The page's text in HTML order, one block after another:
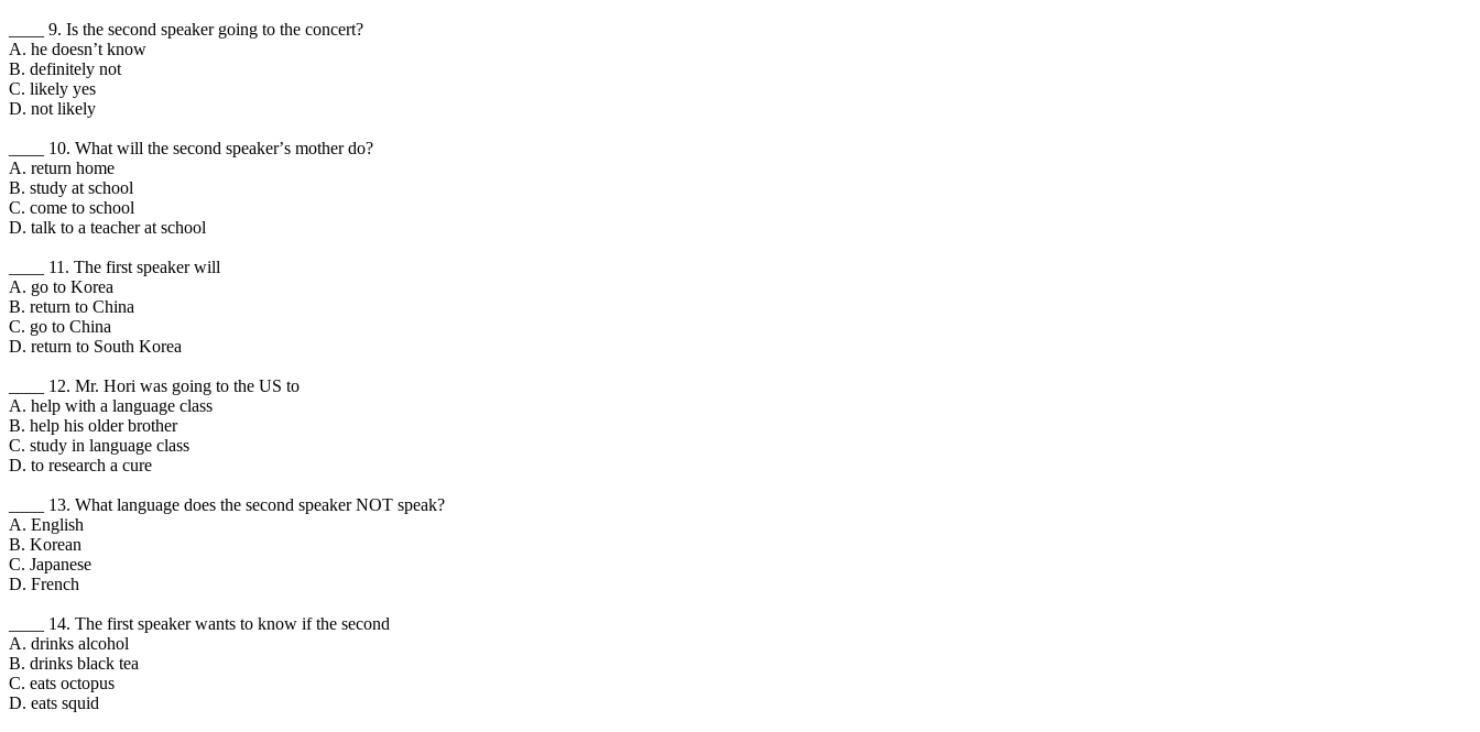
____ 9. Is the second speaker going to the concert?
A. he doesnʼt know
B. definitely not
C. likely yes
D. not likely
____ 10. What will the second speakerʼs mother do?
A. return home
B. study at school
C. come to school
D. talk to a teacher at school
____ 11. The first speaker will
A. go to Korea
B. return to China
C. go to China
D. return to South Korea
____ 12. Mr. Hori was going to the US to
A. help with a language class
B. help his older brother
C. study in language class
D. to research a cure
____ 13. What language does the second speaker NOT speak?
A. English
B. Korean
C. Japanese
D. French
____ 14. The first speaker wants to know if the second
A. drinks alcohol
B. drinks black tea
C. eats octopus
D. eats squid